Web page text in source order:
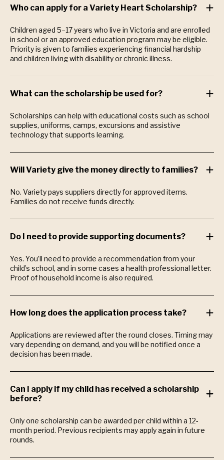
Who can apply for a Variety Heart Scholarship?
Children aged 5–17 years who live in Victoria and are enrolled
in school or an approved education program may be eligible.
Priority is given to families experiencing financial hardship
and children living with disability or chronic illness.
What can the scholarship be used for?
Scholarships can help with educational costs such as school
supplies, uniforms, camps, excursions and assistive
technology that supports learning.
Will Variety give the money directly to families?
No. Variety pays suppliers directly for approved items.
Families do not receive funds directly.
Do I need to provide supporting documents?
Yes. You’ll need to provide a recommendation from your
child’s school, and in some cases a health professional letter.
Proof of household income is also required.
How long does the application process take?
Applications are reviewed after the round closes. Timing may
vary depending on demand, and you will be notified once a
decision has been made.
Can I apply if my child has received a scholarship
before?
Only one scholarship can be awarded per child within a 12-
month period. Previous recipients may apply again in future
rounds.